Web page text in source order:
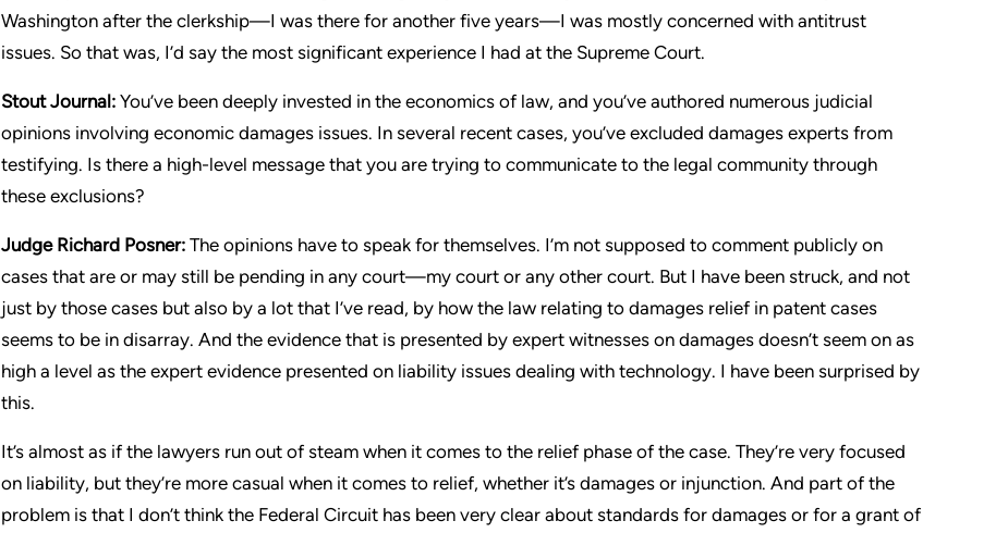
Washington after the clerkship—I was there for another five years—I was mostly concerned with antitrust
issues. So that was, I’d say the most significant experience I had at the Supreme Court.
Stout Journal: You’ve been deeply invested in the economics of law, and you’ve authored numerous judicial
opinions involving economic damages issues. In several recent cases, you’ve excluded damages experts from
testifying. Is there a high-level message that you are trying to communicate to the legal community through
these exclusions?
Judge Richard Posner: The opinions have to speak for themselves. I’m not supposed to comment publicly on
cases that are or may still be pending in any court—my court or any other court. But I have been struck, and not
just by those cases but also by a lot that I’ve read, by how the law relating to damages relief in patent cases
seems to be in disarray. And the evidence that is presented by expert witnesses on damages doesn’t seem on as
high a level as the expert evidence presented on liability issues dealing with technology. I have been surprised by
this.
It’s almost as if the lawyers run out of steam when it comes to the relief phase of the case. They’re very focused
on liability, but they’re more casual when it comes to relief, whether it’s damages or injunction. And part of the
problem is that I don’t think the Federal Circuit has been very clear about standards for damages or for a grant of